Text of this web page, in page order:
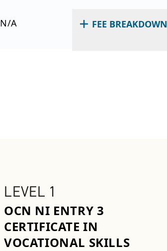
N/A FEE BREAKDOWN
LEVEL 1
OCN NI ENTRY 3
CERTIFICATE IN
VOCATIONAL SKILLS